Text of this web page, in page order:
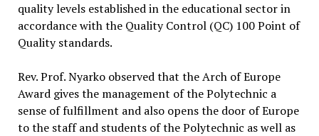
quality levels established in the educational sector in
accordance with the Quality Control (QC) 100 Point of
Quality standards.
Rev. Prof. Nyarko observed that the Arch of Europe
Award gives the management of the Polytechnic a
sense of fulfillment and also opens the door of Europe
to the staff and students of the Polytechnic as well as